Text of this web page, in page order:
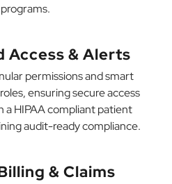
Access & Alerts
permissions and smart
ensuring secure access
a HIPAA compliant patient
audit-ready compliance.
& Claims